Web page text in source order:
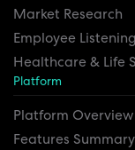
Market Research
Employee Listening
Healthcare & Life
Platform
Platform Overview
Features Summary